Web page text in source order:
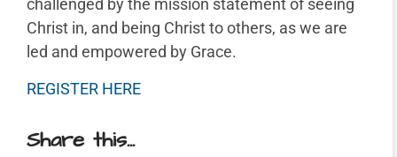
challenged by the mission statement of seeing
Christ in, and being Christ to others, as we are
led and empowered by Grace.
REGISTER HERE
Share this...